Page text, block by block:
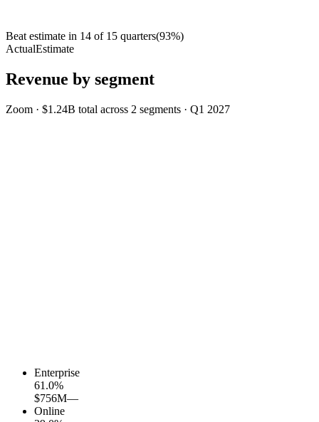
Beat estimate in 14 of 15 quarters(93%)
ActualEstimate
Revenue by segment
Zoom · $1.24B total across 2 segments · Q1 2027
Enterprise
61.0%
$756M—
Online